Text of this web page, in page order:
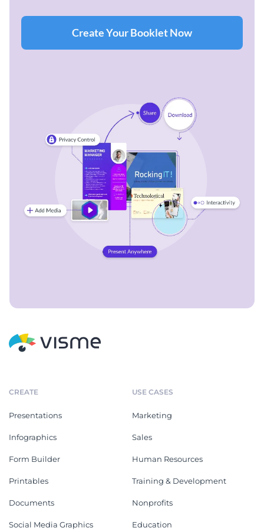
Create Your Booklet Now
CREATE
Presentations
Infographics
Form Builder
Printables
Documents
Social Media Graphics
USE CASES
Marketing
Sales
Human Resources
Training & Development
Nonprofits
Education